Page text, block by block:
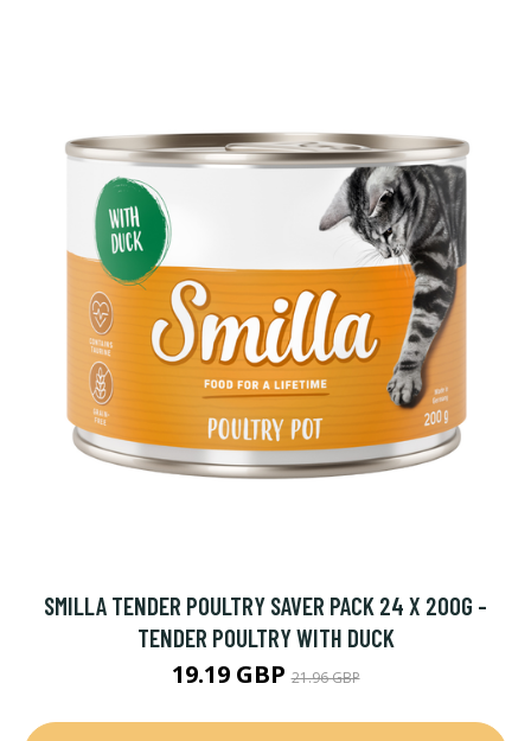
SMILLA TENDER POULTRY SAVER PACK 24 X 200G -
TENDER POULTRY WITH DUCK
19.19 GBP21.96 GBP